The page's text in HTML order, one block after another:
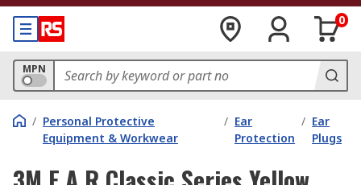
0
MPN
/ Personal Protective
Equipment & Workwear
/ Ear
Protection
/ Ear
Plugs